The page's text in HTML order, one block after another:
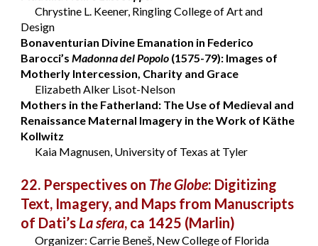
Chrystine L. Keener, Ringling College of Art and
Design
Bonaventurian Divine Emanation in Federico
Barocci’sMadonna del Popolo (1575-79): Images of
Motherly Intercession, Charity and Grace
Elizabeth Alker Lisot-Nelson
Mothers in the Fatherland: The Use of Medieval and
Renaissance Maternal Imagery in the Work of Käthe
Kollwitz
Kaia Magnusen, University of Texas at Tyler
22. Perspectives on The Globe: Digitizing
Text, Imagery, and Maps from Manuscripts
of Dati’sLa sfera, ca 1425 (Marlin)
Organizer: Carrie Beneš, New College of Florida